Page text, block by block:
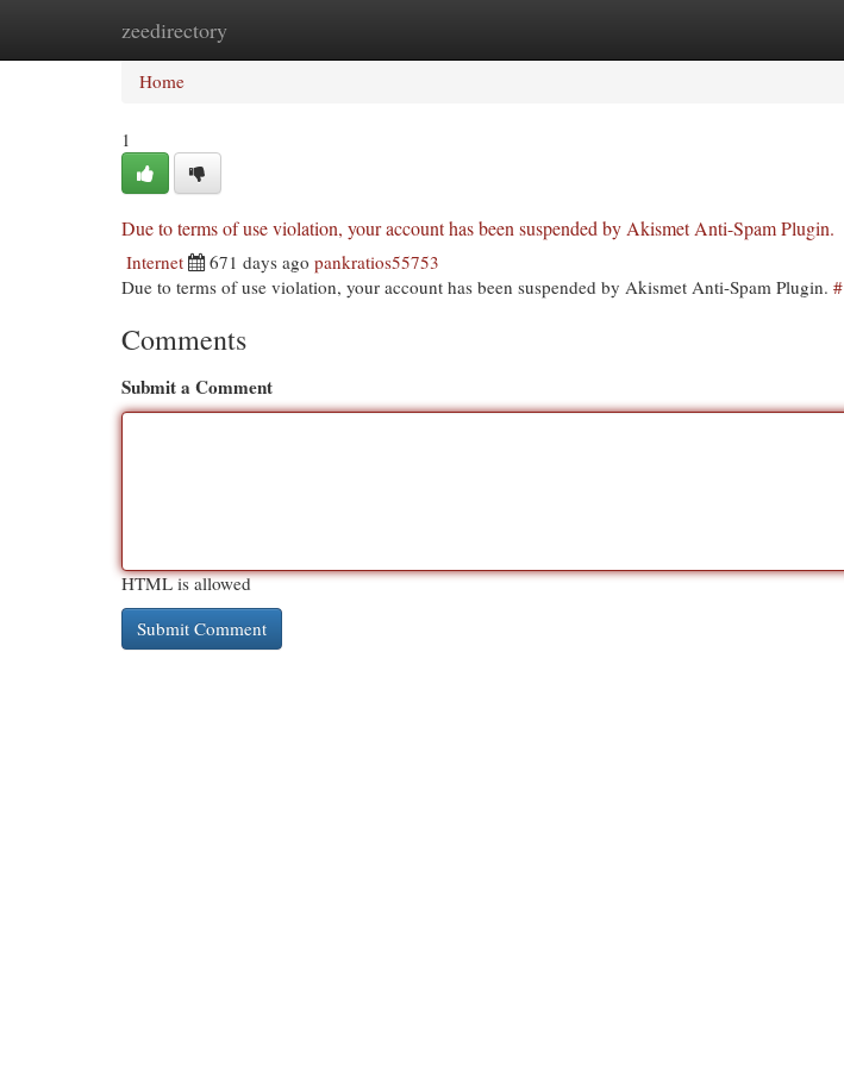
zeedirectory
Home
Home
1
Due to terms of use violation, your account has been suspended by Akismet Anti-Spam Plugin.
Internet 671 days ago pankratios55753
Due to terms of use violation, your account has been suspended by Akismet Anti-Spam Plugin. #
Comments
Submit a Comment
HTML is allowed